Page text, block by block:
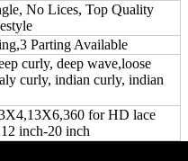
No Lices, Top Quality
Parting Available
curly, deep wave,loose
curly, indian curly, indian
for HD lace
inch-20 inch